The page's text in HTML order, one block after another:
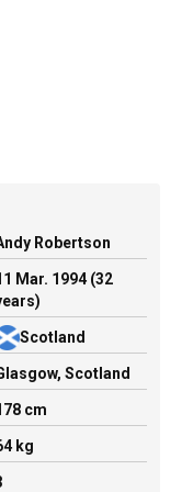
Robertson
Mar. 1994 (32
Scotland
Scotland
cm
kg